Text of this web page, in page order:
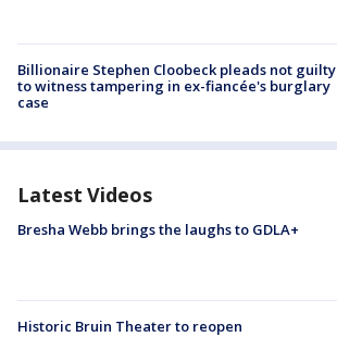
Billionaire Stephen Cloobeck pleads not guilty
to witness tampering in ex-fiancée's burglary
case
Latest Videos
Bresha Webb brings the laughs to GDLA+
Historic Bruin Theater to reopen